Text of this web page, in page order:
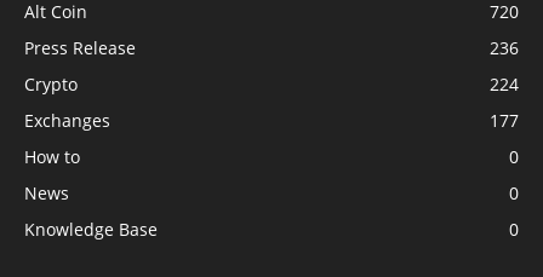
Alt Coin
720
Press Release
236
Crypto
224
Exchanges
177
How to
0
News
0
Knowledge Base
0